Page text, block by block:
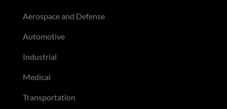
Aerospace and Defense
Automotive
Industrial
Medical
Transportation